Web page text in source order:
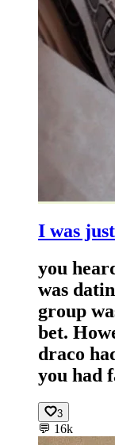
I was
you
was
group
bet.
draco
you had
3
💬 16k